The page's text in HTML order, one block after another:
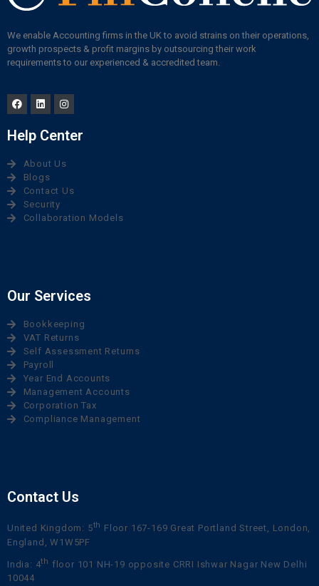
We enable Accounting firms in the UK to avoid strains on their operations,
growth prospects & profit margins by outsourcing their work
requirements to our experienced & accredited team.
Help Center
About Us
Blogs
Contact Us
Security
Collaboration Models
Our Services
Bookkeeping
VAT Returns
Self Assessment Returns
Payroll
Year End Accounts
Management Accounts
Corporation Tax
Compliance Management
Contact Us
United Kingdom: 5th Floor 167-169 Great Portland Street, London,
England, W1W5PF
India: 4th floor 101 NH-19 opposite CRRI Ishwar Nagar New Delhi
10044